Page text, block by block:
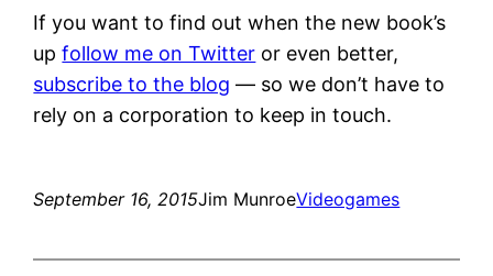
If you want to find out when the new book’s
upfollow me on Twitter or even better,
subscribe to the blog — so we don’t have to
rely on a corporation to keep in touch.
September 16, 2015Jim MunroeVideogames